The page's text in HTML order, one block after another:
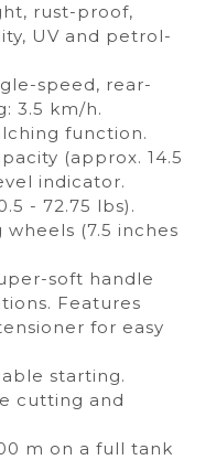
rust-proof,
UV and petrol-
speed, rear-
3.5 km/h.
function.
(approx. 14.5
indicator.
- 72.75 lbs).
(7.5 inches
soft handle
Features
for easy
starting.
cutting and
m on a full tank